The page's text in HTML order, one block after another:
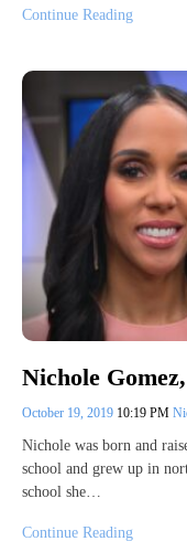
Continue Reading
Nichole
October 19, 2019 10:19 PM
Nichole was born and
school and grew up in
school she…
Continue Reading